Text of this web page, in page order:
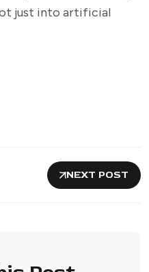
just into artificial
NEXT POST